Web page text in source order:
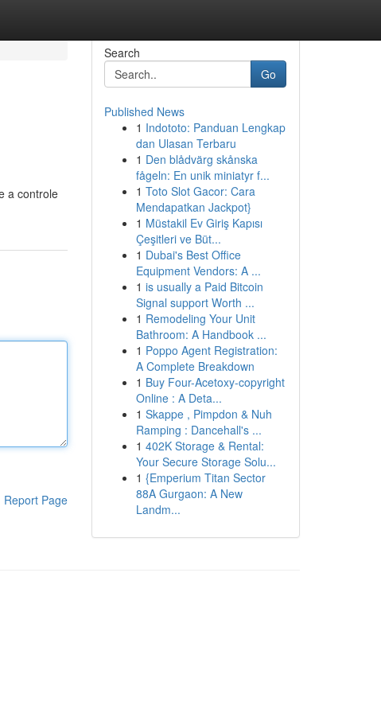
a controle
Report Page
Search
Go
Published News
1 Indototo: Panduan Lengkap
dan Ulasan Terbaru
1 Den blådvärg skånska
fågeln: En unik miniatyr f...
1 Toto Slot Gacor: Cara
Mendapatkan Jackpot}
1 Müstakil Ev Giriş Kapısı
Çeşitleri ve Büt...
1 Dubai's Best Office
Equipment Vendors: A ...
1 is usually a Paid Bitcoin
Signal support Worth ...
1 Remodeling Your Unit
Bathroom: A Handbook ...
1 Poppo Agent Registration:
A Complete Breakdown
1 Buy Four-Acetoxy-copyright
Online : A Deta...
1 Skappe , Pimpdon & Nuh
Ramping : Dancehall's ...
1 402K Storage & Rental:
Your Secure Storage Solu...
1 {Emperium Titan Sector
88A Gurgaon: A New
Landm...